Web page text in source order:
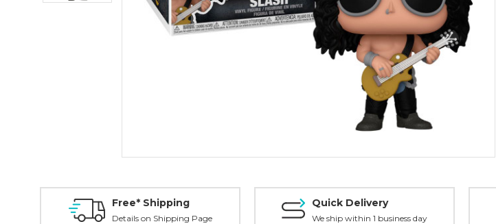
Free* Shipping
Details on Shipping Page
Quick Delivery
We ship within 1 business day